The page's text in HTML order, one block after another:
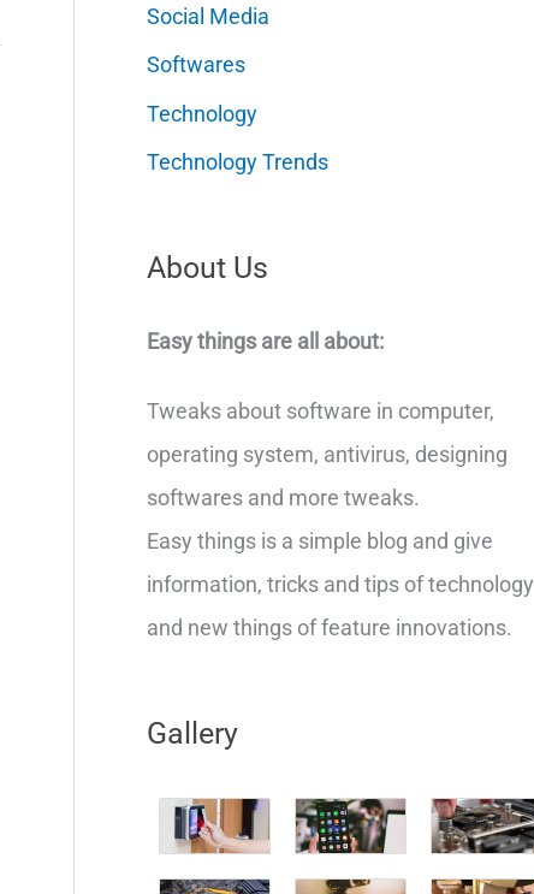
Social Media
Softwares
Technology
Technology Trends
About Us
Easy things are all about:
Tweaks about software in computer,
operating system, antivirus, designing
softwares and more tweaks.
Easy things is a simple blog and give
information, tricks and tips of technology
and new things of feature innovations.
Gallery